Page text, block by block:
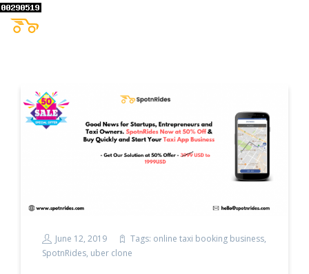
June 12, 2019 Tags: online taxi booking business,
SpotnRides, uber clone